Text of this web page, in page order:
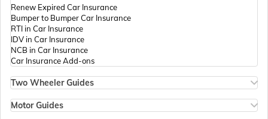
Passport Office in Mizoram
Renew Expired Car Insurance
Bumper to Bumper Car Insurance
RTI in Car Insurance
IDV in Car Insurance
NCB in Car Insurance
Car Insurance Add-ons
Two Wheeler Guides
Bike Insurance Renewal
Motor Guides